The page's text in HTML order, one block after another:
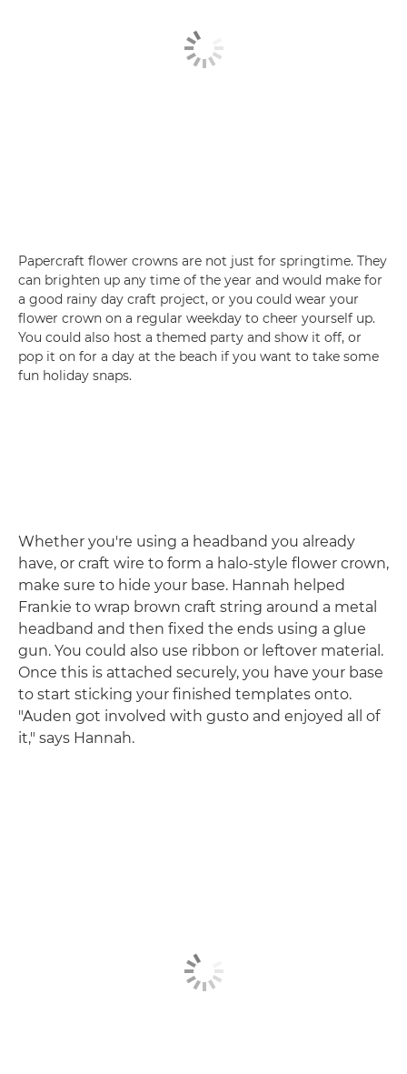
Papercraft flower crowns are not just for springtime. They
can brighten up any time of the year and would make for
a good rainy day craft project, or you could wear your
flower crown on a regular weekday to cheer yourself up.
You could also host a themed party and show it off, or
pop it on for a day at the beach if you want to take some
fun holiday snaps.
Whether you're using a headband you already
have, or craft wire to form a halo-style flower crown,
make sure to hide your base. Hannah helped
Frankie to wrap brown craft string around a metal
headband and then fixed the ends using a glue
gun. You could also use ribbon or leftover material.
Once this is attached securely, you have your base
to start sticking your finished templates onto.
"Auden got involved with gusto and enjoyed all of
it," says Hannah.